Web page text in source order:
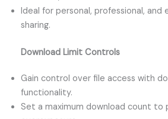
Ideal for personal, professional,
sharing.
Download Limit Controls
Gain control over file access with
functionality.
Set a maximum download count to